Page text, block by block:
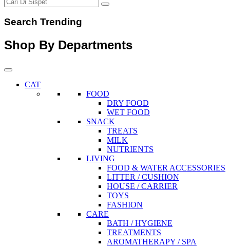
Search Trending
Shop By Departments
CAT
FOOD
DRY FOOD
WET FOOD
SNACK
TREATS
MILK
NUTRIENTS
LIVING
FOOD & WATER ACCESSORIES
LITTER / CUSHION
HOUSE / CARRIER
TOYS
FASHION
CARE
BATH / HYGIENE
TREATMENTS
AROMATHERAPY / SPA